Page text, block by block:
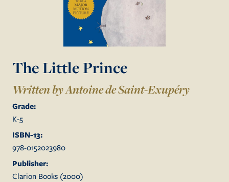
The Little Prince
Written by Antoine de Saint-Exupéry
Grade:
K-5
ISBN-13:
978-0152023980
Publisher:
Clarion Books (2000)